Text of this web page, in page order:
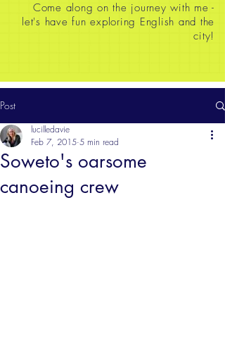
Come along on the journey with me -
let's have fun exploring English and the
city!
Post
Soweto's oarsome
canoeing crew
lucilledavie
Feb 7, 2015 5 min read